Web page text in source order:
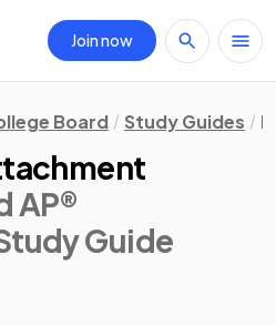
Join now
Board Study Guides
AP®
Guide